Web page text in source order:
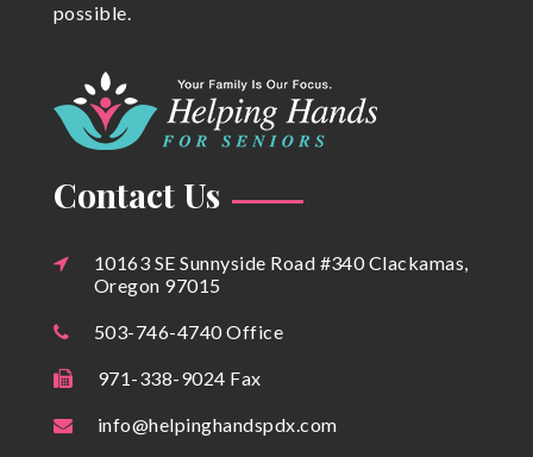
possible.
Contact Us
10163 SE Sunnyside Road #340 Clackamas,
Oregon 97015
503-746-4740 Office
971-338-9024 Fax
info@helpinghandspdx.com